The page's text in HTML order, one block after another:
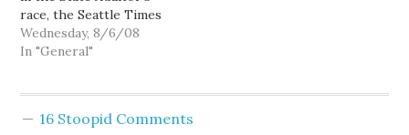
race, the Seattle Times
editorial endorsement
scorecard now stands at
perhaps its 4-1... either
Wednesday, 8/6/08
In "General"
16 Stoopid Comments